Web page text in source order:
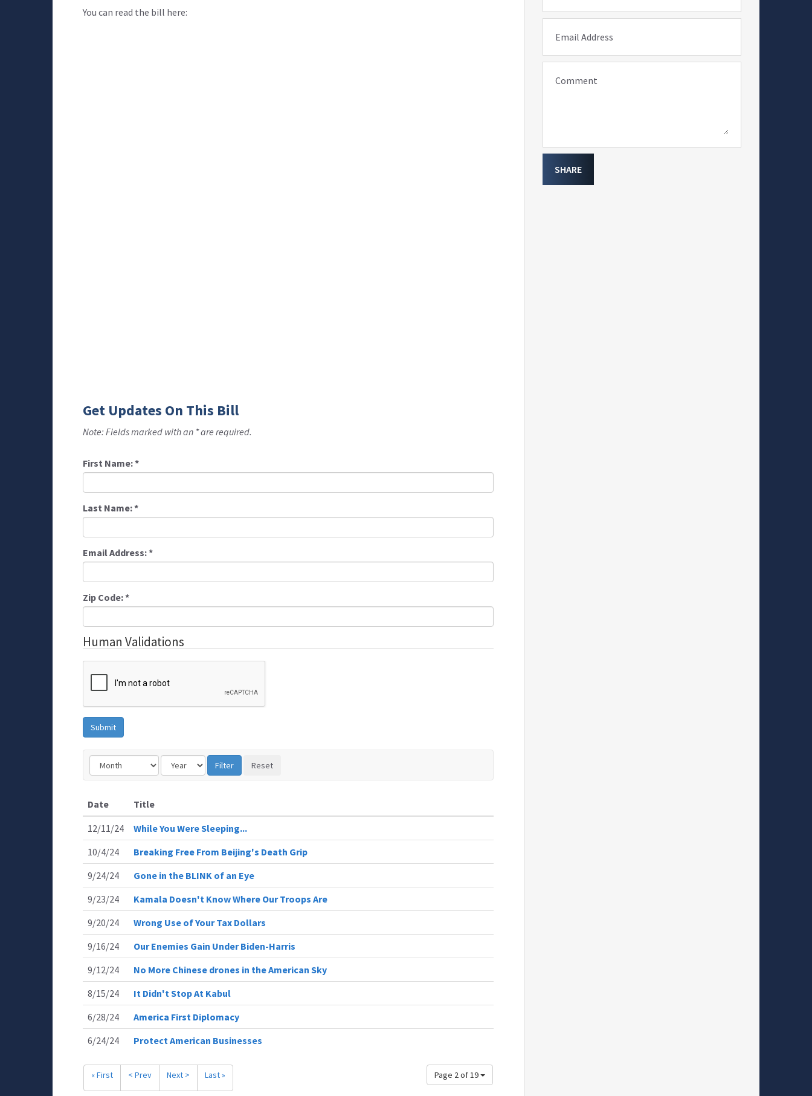
You can read the bill here:
Get Updates On This Bill
Note: Fields marked with an * are required.
First Name:*
Last Name:*
Email Address:*
Zip Code:*
Human Validations
Date
Title
12/11/24
While You Were Sleeping...
10/4/24
Breaking Free From Beijing's Death Grip
9/24/24
Gone in the BLINK of an Eye
9/23/24
Kamala Doesn't Know Where Our Troops Are
9/20/24
Wrong Use of Your Tax Dollars
9/16/24
Our Enemies Gain Under Biden-Harris
9/12/24
No More Chinese drones in the American Sky
8/15/24
It Didn't Stop At Kabul
6/28/24
America First Diplomacy
6/24/24
Protect American Businesses
Page 2 of 19
« First < Prev Next > Last »
Email Address
Comment
SHARE